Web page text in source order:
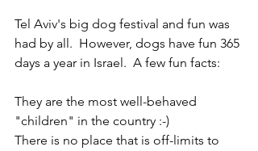
Tel Aviv's big dog festival and fun was
had by all.  However, dogs have fun 365
days a year in Israel.  A few fun facts:
They are the most well-behaved
"children" in the country :-)
There is no place that is off-limits to